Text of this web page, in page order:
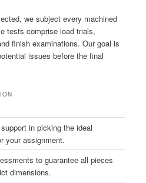
we subject every machined
tests comprise load trials,
finish examinations. Our goal is
issues before the final
in picking the ideal
your assignment.
to guarantee all pieces
dimensions.